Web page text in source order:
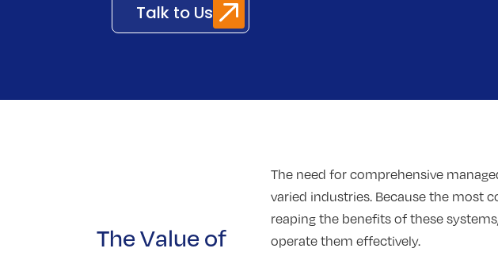
Talk to Us
The Value of
The need for comprehensive
varied industries. Because the most
reaping the benefits of these
operate them effectively.